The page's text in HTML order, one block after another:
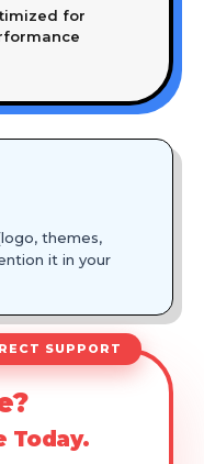
for
themes,
it in your
SUPPORT
Today.